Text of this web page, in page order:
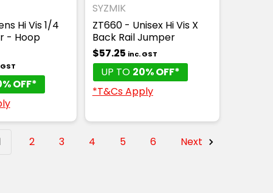
Hi Vis 1/4
- Hoop
OFF*
SYZMIK
ZT660 - Unisex Hi Vis X
Back Rail Jumper
$57.25 inc. GST
UP TO 20% OFF*
*T&Cs Apply
2 3 4 5 6 Next